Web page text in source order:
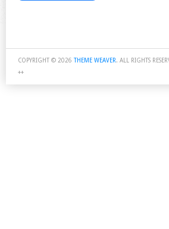
COPYRIGHT © 2026 THEME WEAVER. ALL RIGHTS
++